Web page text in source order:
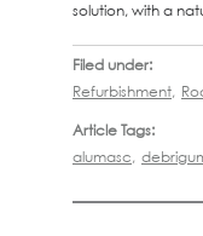
solution, with a
Filed under:
Refurbishment,
Article Tags:
alumasc,